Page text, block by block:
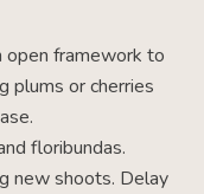
open framework to
plums or cherries
floribundas.
new shoots. Delay